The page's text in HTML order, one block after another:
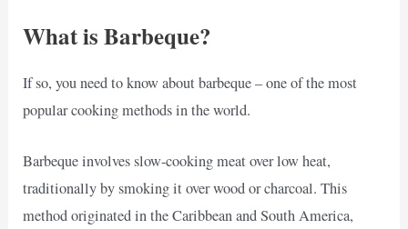
What is Barbeque?
If so, you need to know about barbeque – one of the most
popular cooking methods in the world.
Barbeque involves slow-cooking meat over low heat,
traditionally by smoking it over wood or charcoal. This
method originated in the Caribbean and South America,